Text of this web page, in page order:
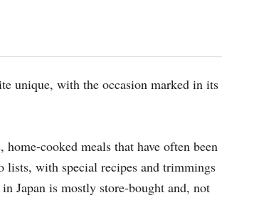
unique, with the occasion marked in its
cooked meals that have often been
lists, with special recipes and trimmings
Japan is mostly store-bought and, not